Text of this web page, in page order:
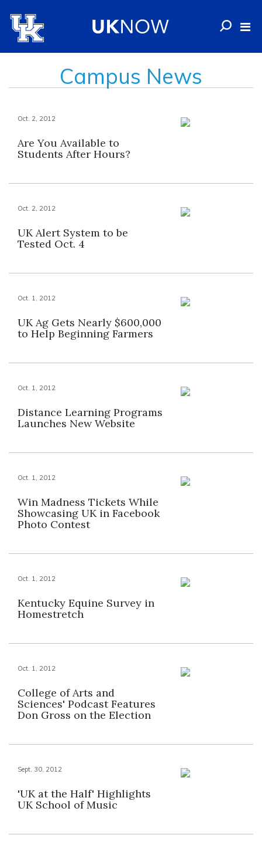
Campus News
Oct. 2, 2012
Are You Available to
Students After Hours?
Oct. 2, 2012
UK Alert System to be
Tested Oct. 4
Oct. 1, 2012
UK Ag Gets Nearly $600,000
to Help Beginning Farmers
Oct. 1, 2012
Distance Learning Programs
Launches New Website
Oct. 1, 2012
Win Madness Tickets While
Showcasing UK in Facebook
Photo Contest
Oct. 1, 2012
Kentucky Equine Survey in
Homestretch
Oct. 1, 2012
College of Arts and
Sciences' Podcast Features
Don Gross on the Election
Sept. 30, 2012
'UK at the Half' Highlights
UK School of Music